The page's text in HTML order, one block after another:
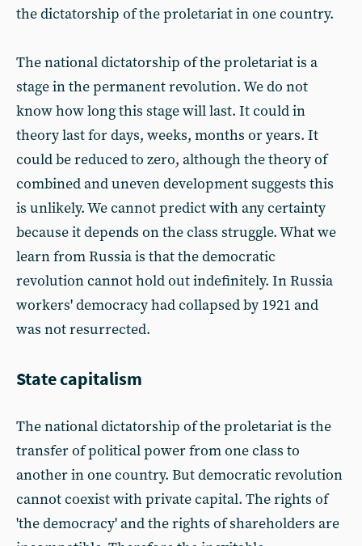
the dictatorship of the proletariat in one country.
The national dictatorship of the proletariat is a
stage in the permanent revolution. We do not
know how long this stage will last. It could in
theory last for days, weeks, months or years. It
could be reduced to zero, although the theory of
combined and uneven development suggests this
is unlikely. We cannot predict with any certainty
because it depends on the class struggle. What we
learn from Russia is that the democratic
revolution cannot hold out indefinitely. In Russia
workers' democracy had collapsed by 1921 and
was not resurrected.
State capitalism
The national dictatorship of the proletariat is the
transfer of political power from one class to
another in one country. But democratic revolution
cannot coexist with private capital. The rights of
'the democracy' and the rights of shareholders are